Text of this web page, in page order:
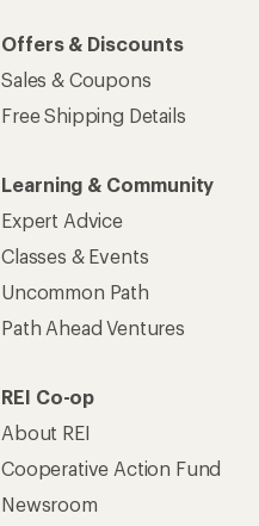
Offers & Discounts
Sales & Coupons
Free Shipping Details
Learning & Community
Expert Advice
Classes & Events
Uncommon Path
Path Ahead Ventures
REI Co-op
About REI
Cooperative Action Fund
Newsroom